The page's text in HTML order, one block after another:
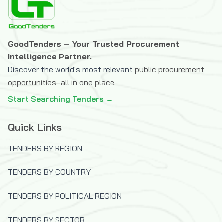
The Icelandic International Development
Agency (ICEIDA)
Committee (JISC)
The OPEC Fund for International
Development
(USTDA)
Development (DFID)
United Nations Capital Development Fund
United Nations Children's Fund (UNICEF)
(UNDP)
United Nations High Commissioner for
GoodTenders – Your Trusted Procurement
Intelligence Partner.
Discover the world's most relevant public procurement
opportunities–all in one place.
Start Searching Tenders →
Quick Links
TENDERS BY REGION
TENDERS BY COUNTRY
TENDERS BY POLITICAL REGION
TENDERS BY SECTOR